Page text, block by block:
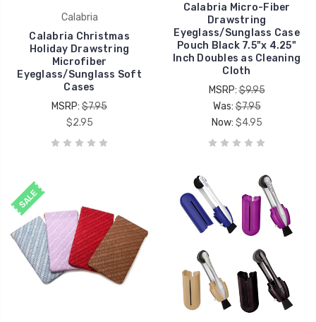
Calabria
Calabria Christmas
Holiday Drawstring
Microfiber
Eyeglass/Sunglass Soft
Cases
MSRP: $7.95
$2.95
Calabria Micro-Fiber
Drawstring
Eyeglass/Sunglass Case
Pouch Black 7.5"x 4.25"
Inch Doubles as Cleaning
Cloth
MSRP:$9.95
Was:$7.95
Now: $4.95
SALE